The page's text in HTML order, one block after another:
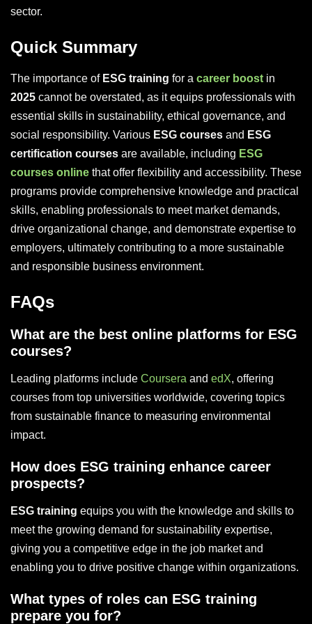
sector.
Quick Summary
The importance of ESG training for a career boost in
2025 cannot be overstated, as it equips professionals with
essential skills in sustainability, ethical governance, and
social responsibility. Various ESG courses and ESG
certification courses are available, including ESG
courses online that offer flexibility and accessibility. These
programs provide comprehensive knowledge and practical
skills, enabling professionals to meet market demands,
drive organizational change, and demonstrate expertise to
employers, ultimately contributing to a more sustainable
and responsible business environment.
FAQs
What are the best online platforms for ESG
courses?
Leading platforms include Coursera and edX, offering
courses from top universities worldwide, covering topics
from sustainable finance to measuring environmental
impact.
How does ESG training enhance career
prospects?
ESG training equips you with the knowledge and skills to
meet the growing demand for sustainability expertise,
giving you a competitive edge in the job market and
enabling you to drive positive change within organizations.
What types of roles can ESG training
prepare you for?